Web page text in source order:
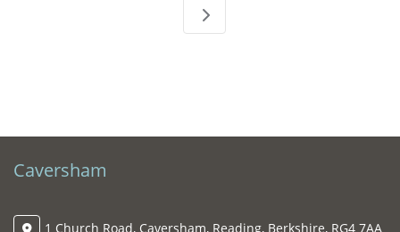
Caversham
1 Church Road, Caversham, Reading, Berkshire, RG4 7AA